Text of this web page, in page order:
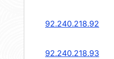
92.240.218.92
92.240.218.93